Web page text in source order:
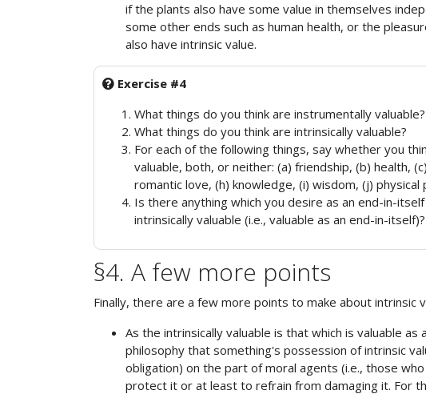
if the plants also have some value in themselves
some other ends such as human health, or the
also have intrinsic value.
Exercise #4
What things do you think are instrumentally
What things do you think are intrinsically valuable?
For each of the following things, say whether you
valuable, both, or neither: (a) friendship, (b) health,
romantic love, (h) knowledge, (i) wisdom, (j) physical
Is there anything which you desire as an end-in-
intrinsically valuable (i.e., valuable as an end-in-itself)?
§4. A few more points
Finally, there are a few more points to make about intrinsic
As the intrinsically valuable is that which is valuable
philosophy that something's possession of intrinsic
obligation) on the part of moral agents (i.e., those
protect it or at least to refrain from damaging it. For